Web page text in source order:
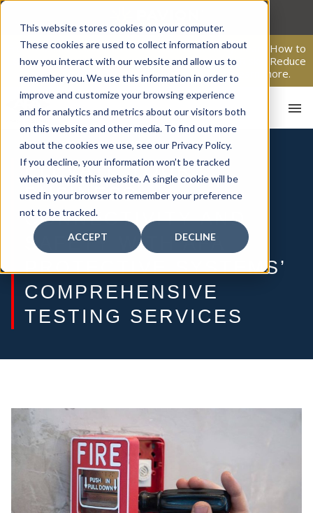
This website stores cookies on your computer.
These cookies are used to collect information about
how you interact with our website and allow us to
remember you. We use this information in order to
improve and customize your browsing experience
and for analytics and metrics about our visitors both
on this website and other media. To find out more
about the cookies we use, see our Privacy Policy.
If you decline, your information won’t be tracked
when you visit this website. A single cookie will be
used in your browser to remember your preference
not to be tracked.
ACCEPT DECLINE
Skip
content
From Passive Surveillance to Proactive Security: Learn How to
Leverage Proactive Video Monitoring to Detect Risks, Reduce
Costs, and Improve Response.Click here to learn more.
ELEVATE YOUR
BUSINESS
CONNECTIVITY AND
SAFETY WITH AFA
PROTECTIVE SYSTEMS’
COMPREHENSIVE
TESTING SERVICES